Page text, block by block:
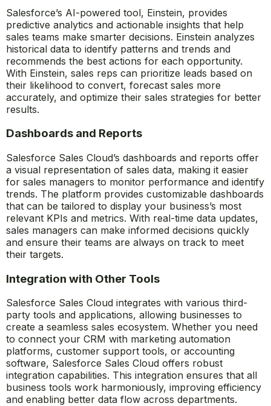
efficiency and helping sales reps close deals faster.
AI-Powered Insights (Einstein)
Salesforce’s AI-powered tool, Einstein, provides
predictive analytics and actionable insights that help
sales teams make smarter decisions. Einstein analyzes
historical data to identify patterns and trends and
recommends the best actions for each opportunity.
their likelihood to convert, forecast sales more
results.
Dashboards and Reports
Salesforce Sales Cloud’s dashboards and reports offer
a visual representation of sales data, making it easier
for sales managers to monitor performance and identify
trends. The platform provides customizable dashboards
that can be tailored to display your business’s most
sales managers can make informed decisions quickly
their targets.
Integration with Other Tools
Salesforce Sales Cloud integrates with various third-
party tools and applications, allowing businesses to
create a seamless sales ecosystem. Whether you need
to connect your CRM with marketing automation
platforms, customer support tools, or accounting